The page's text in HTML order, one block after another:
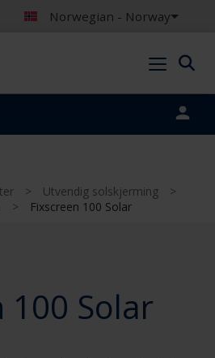
Norwegian - Norway
> Utvendig solskjerming
>
> Fixscreen 100 Solar
100 Solar